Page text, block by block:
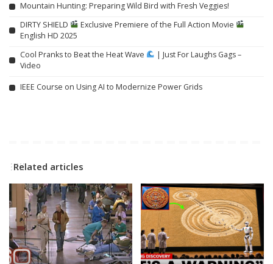
Mountain Hunting: Preparing Wild Bird with Fresh Veggies!
DIRTY SHIELD
Exclusive Premiere of the Full Action Movie
English HD 2025
Cool Pranks to Beat the Heat Wave
| Just For Laughs Gags –
Video
IEEE Course on Using AI to Modernize Power Grids
Related articles